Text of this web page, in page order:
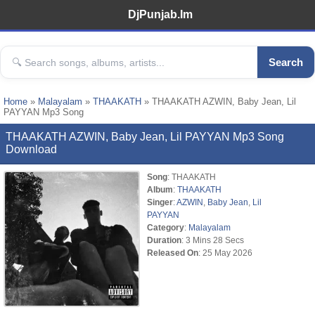
DjPunjab.Im
Search
Home » Malayalam » THAAKATH » THAAKATH AZWIN, Baby Jean, Lil
PAYYAN Mp3 Song
THAAKATH AZWIN, Baby Jean, Lil PAYYAN Mp3 Song
Download
Song: THAAKATH
Album: THAAKATH
Singer:AZWIN Baby Jean
Lil
PAYYAN
Category: Malayalam
Duration: 3 Mins 28 Secs
Released On: 25 May 2026